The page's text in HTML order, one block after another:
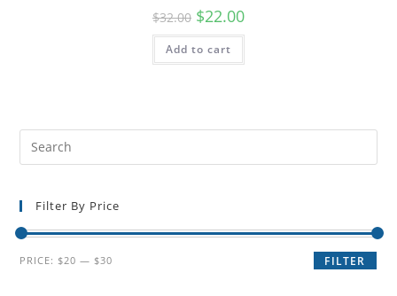
$32.00 $22.00
Add to cart
Filter By Price
FILTER
PRICE: $20 — $30